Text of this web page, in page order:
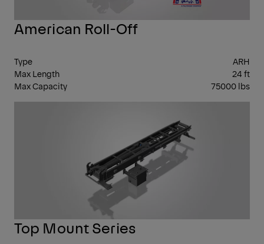
American Roll-Off
Type
ARH
Max Length
24 ft
Max Capacity
75000 lbs
Top Mount Series